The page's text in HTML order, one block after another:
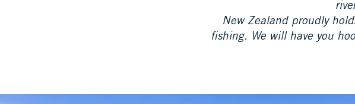
New Zealand proudly
fishing. We will have you